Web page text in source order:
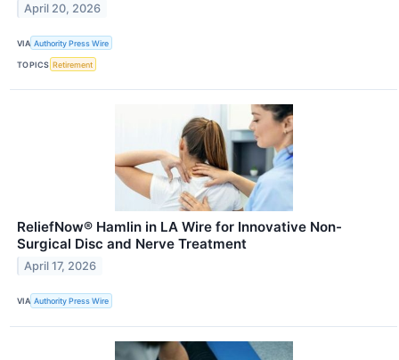
April 20, 2026
VIA Authority Press Wire
TOPICS Retirement
ReliefNow® Hamlin in LA Wire for Innovative Non-
Surgical Disc and Nerve Treatment
April 17, 2026
VIA Authority Press Wire